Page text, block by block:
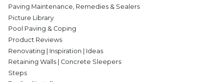
Paving Maintenance, Remedies & Sealers
Picture Library
Pool Paving & Coping
Product Reviews
Renovating | Inspiration | Ideas
Retaining Walls | Concrete Sleepers
Steps